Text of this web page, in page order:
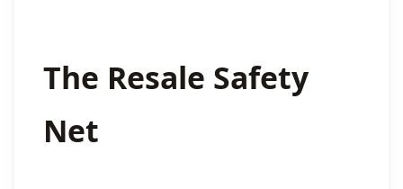
The Resale Safety
Net